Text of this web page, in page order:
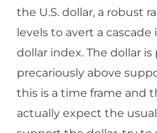
the U.S. dollar, a robust
levels to avert a
dollar index. The dollar
precariously above
this is a time frame and
actually expect the